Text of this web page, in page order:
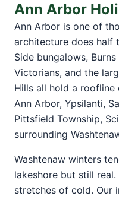
Ann Arbor
Ann Arbor is one of
architecture does half
Side bungalows,
Victorians, and the
Hills all hold a roofline
Ann Arbor, Ypsilanti,
Pittsfield Township,
surrounding
Washtenaw winters
lakeshore but still
stretches of cold. Our